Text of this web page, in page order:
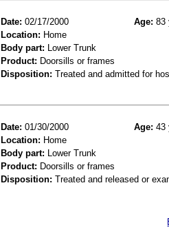
Date: 02/17/2000 Age: 83
Location: Home
Body part: Lower Trunk
Product: Doorsills or frames
Disposition: Treated and admitted for
Date: 01/30/2000 Age: 43
Location: Home
Body part: Lower Trunk
Product: Doorsills or frames
Disposition: Treated and released or